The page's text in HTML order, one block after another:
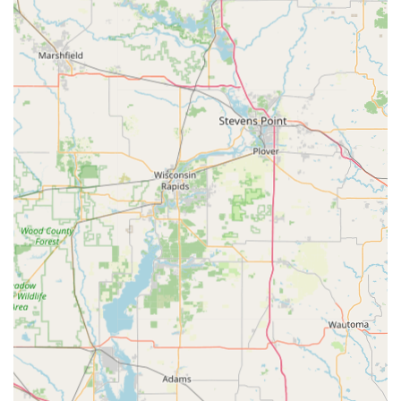
Guaranteed 24/7 Emergency Coverage: Beyond self-
service, the full-time availability of professional
locksmiths ensures that complex emergencies—like
lockouts or damaged ignitions—can be resolved quickly
and professionally, preventing lengthy delays and
further damage.
Contact Information
For quick Key duplication service at the Dodgeville kiosk, or
for scheduling an expert mobile locksmith for residential,
commercial, or automotive needs in the surrounding
Wisconsin areas, please use the following contact details:
Kiosk Location Address: 601 E Leffler St, Dodgeville, WI
53533, USA (Find the kiosk conveniently located inside
the retail partner).
Phone (Primary Line / 24/7 Locksmith Service):(608)
597-0857
Mobile Phone: +1 608-597-0857
What is Worth Choosing KeyMe Locksmiths